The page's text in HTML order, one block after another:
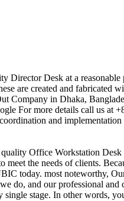
Director Desk at a
are created and fabricated
Company in Dhaka,
For more details call us at
and
Office Workstation Desk
meet the needs of clients.
today. most noteworthy,
do, and our professional
single stage. In other words,